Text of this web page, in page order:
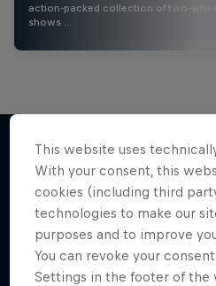
action-packed collection of two-
shows …
More like this
This website uses
With your consent, this
cookies (including third
technologies to make our
purposes and to improve
You can revoke your
Settings in the footer of the